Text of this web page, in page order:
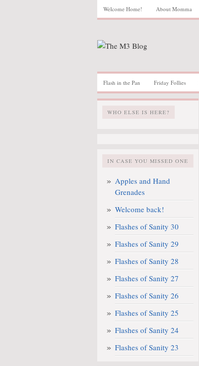
Welcome Home! About Momma
Flash in the Pan Friday Follies
WHO ELSE IS HERE?
IN CASE YOU MISSED ONE
Apples and Hand
Grenades
Welcome back!
Flashes of Sanity 30
Flashes of Sanity 29
Flashes of Sanity 28
Flashes of Sanity 27
Flashes of Sanity 26
Flashes of Sanity 25
Flashes of Sanity 24
Flashes of Sanity 23